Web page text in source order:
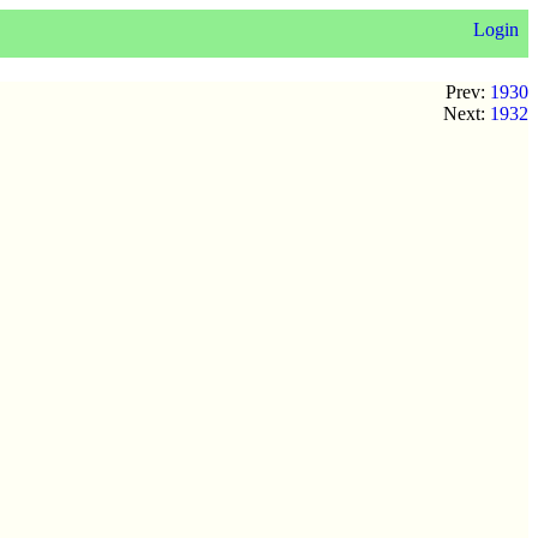
Login
Prev: 1930
Next: 1932